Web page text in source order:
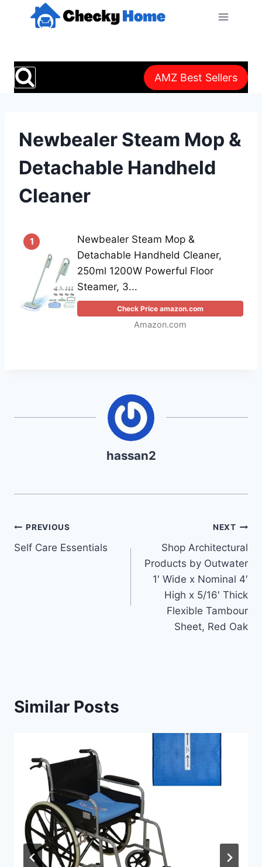
AMZ Best Sellers
Newbealer Steam Mop &
Detachable Handheld
Cleaner
1
Newbealer Steam Mop &
Detachable Handheld Cleaner,
250ml 1200W Powerful Floor
Steamer, 3...
Check Price amazon.com
Amazon.com
hassan2
Post
navigation
PREVIOUS
Self Care Essentials
NEXT
Shop Architectural
Products by Outwater
1′ Wide x Nominal 4′
High x 5/16′ Thick
Flexible Tambour
Sheet, Red Oak
Similar Posts